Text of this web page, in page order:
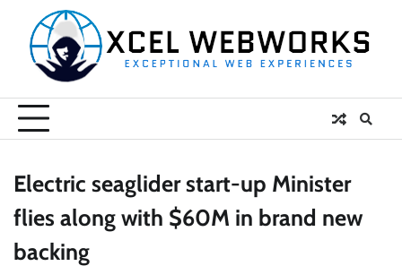
content
Electric seaglider start-up Minister
flies along with $60M in brand new
backing